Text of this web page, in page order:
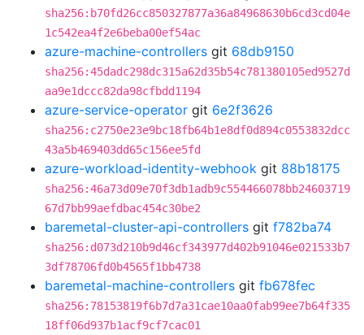
sha256:b70fd26cc850327877a36a84968630b6cd3cd04e
1c542ea4f2e6beba00ef54ac
azure-machine-controllers git 68db9150
sha256:45dadc298dc315a62d35b54c781380105ed9527d
aa9e1dccc82da98cfbdd1194
azure-service-operator git 6e2f3626
sha256:c2750e23e9bc18fb64b1e8df0d894c0553832dcc
43a5b469403dd65c156ee5fd
azure-workload-identity-webhook git 88b18175
sha256:46a73d09e70f3db1adb9c554466078bb24603719
67d7bb99aefdbac454c30be2
baremetal-cluster-api-controllers git f782ba74
sha256:d073d210b9d46cf343977d402b91046e021533b7
3df78706fd0b4565f1bb4738
baremetal-machine-controllers git fb678fec
sha256:78153819f6b7d7a31cae10aa0fab99ee7b64f335
18ff06d937b1acf9cf7cac01